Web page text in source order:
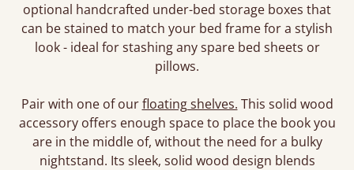
optional handcrafted under-bed storage boxes that
can be stained to match your bed frame for a stylish
look - ideal for stashing any spare bed sheets or
pillows.
Pair with one of ourfloating shelves. This solid wood
accessory offers enough space to place the book you
are in the middle of, without the need for a bulky
nightstand. Its sleek, solid wood design blends